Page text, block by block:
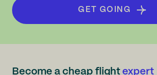
GET GOING
Become a cheap flight expert